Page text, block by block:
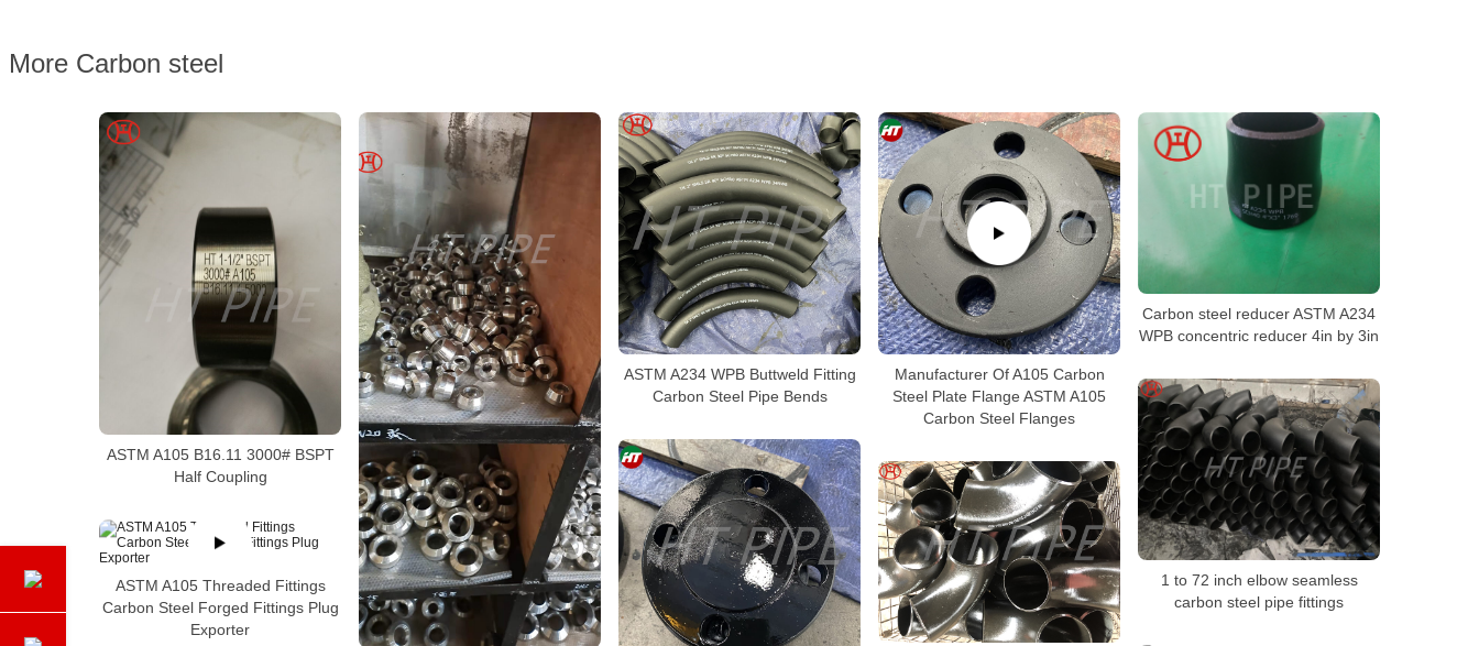
More Carbon steel
ASTM A105 B16.11 3000# BSPT
Half Coupling
ASTM A234 WPB Buttweld Fitting
Carbon Steel Pipe Bends
Manufacturer Of A105 Carbon
Steel Plate Flange ASTM A105
Carbon Steel Flanges
Carbon steel reducer ASTM A234
WPB concentric reducer 4in by 3in
1 to 72 inch elbow seamless
carbon steel pipe fittings
ASTM A105 Threaded Fittings
Carbon Steel Forged Fittings Plug
Exporter